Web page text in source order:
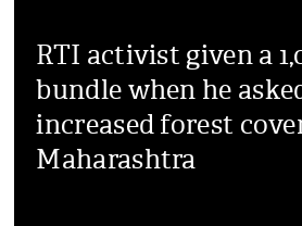
RTI activist given a
bundle when he
increased forest
Maharashtra